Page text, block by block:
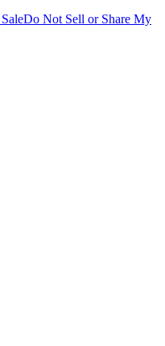
Do Not Sell or Share My